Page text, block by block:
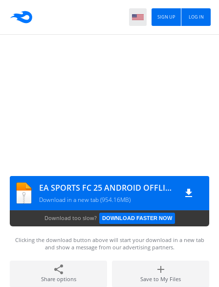
LOG IN
SIGN UP
EA SPORTS FC 25 ANDROID OFFLINE (Safefileku)
Download in a new tab (954.16MB)
Download too slow? DOWNLOAD FASTER NOW
Clicking the download button above will start your download in a new tab
and show a message from our advertising partners.
Share options Save to My Files